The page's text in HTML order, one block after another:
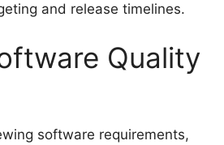
and release timelines.
Quality
software requirements,